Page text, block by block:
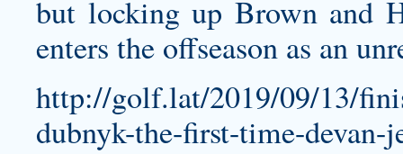
but locking up Brown and
enters the offseason as an
http://golf.lat/2019/09/13/
dubnyk-the-first-time-devan-